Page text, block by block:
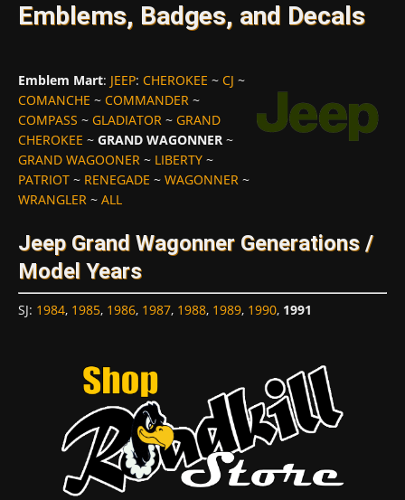
Emblems, Badges, and Decals
Emblem Mart: JEEP: CHEROKEE ~ CJ ~
COMANCHE ~ COMMANDER ~
COMPASS ~ GLADIATOR ~ GRAND
CHEROKEE ~ GRAND WAGONNER ~
GRAND WAGOONER ~ LIBERTY ~
PATRIOT ~ RENEGADE ~ WAGONNER ~
WRANGLER ~ ALL
Jeep Grand Wagonner Generations /
Model Years
SJ: 1984, 1985, 1986, 1987, 1988, 1989, 1990, 1991